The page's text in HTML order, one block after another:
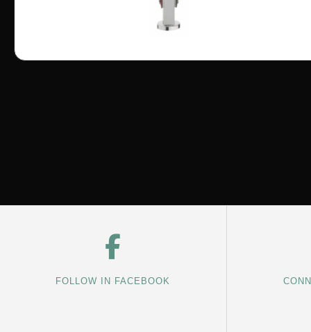
FOLLOW IN FACEBOOK